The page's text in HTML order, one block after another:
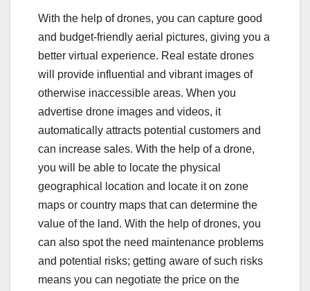
With the help of drones, you can capture good
and budget-friendly aerial pictures, giving you a
better virtual experience. Real estate drones
will provide influential and vibrant images of
otherwise inaccessible areas. When you
advertise drone images and videos, it
automatically attracts potential customers and
can increase sales. With the help of a drone,
you will be able to locate the physical
geographical location and locate it on zone
maps or country maps that can determine the
value of the land. With the help of drones, you
can also spot the need maintenance problems
and potential risks; getting aware of such risks
means you can negotiate the price on the